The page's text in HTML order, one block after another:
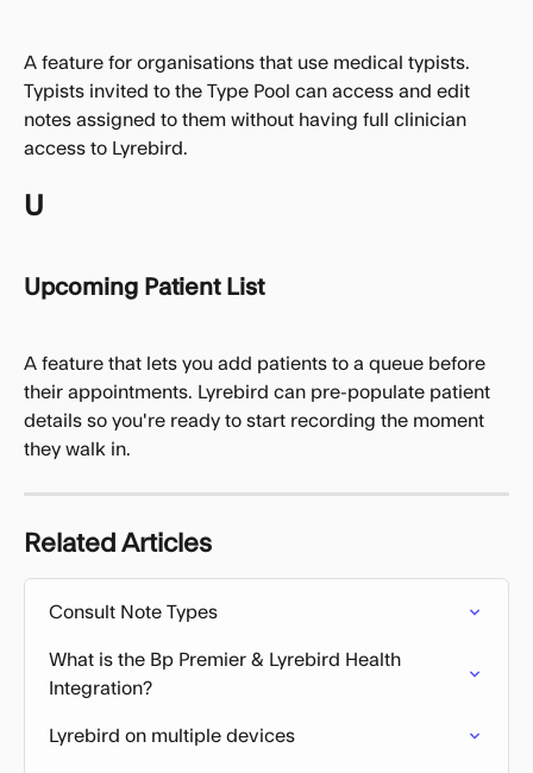
A feature for organisations that use medical typists.
Typists invited to the Type Pool can access and edit
notes assigned to them without having full clinician
access to Lyrebird.
U
Upcoming Patient List
A feature that lets you add patients to a queue before
their appointments. Lyrebird can pre-populate patient
details so you're ready to start recording the moment
they walk in.
Related Articles
Consult Note Types
What is the Bp Premier & Lyrebird Health
Integration?
Lyrebird on multiple devices